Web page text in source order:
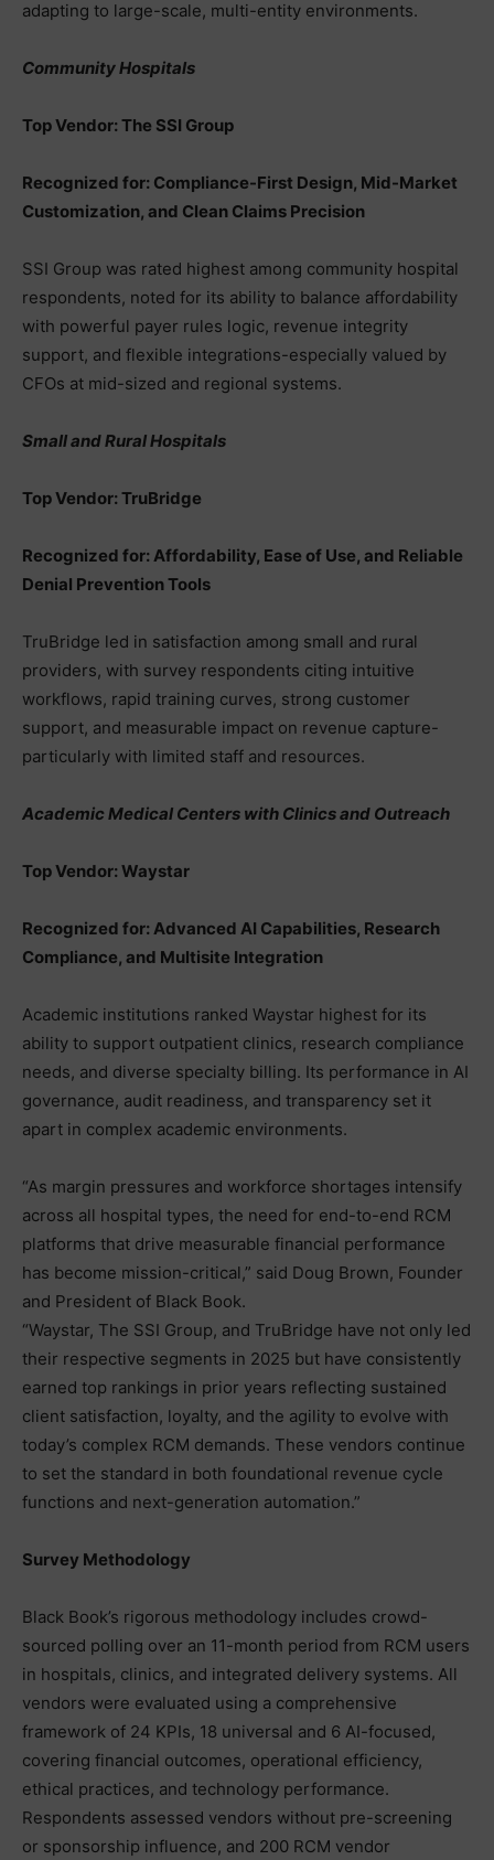
adapting to large-scale, multi-entity environments.
Community Hospitals
Top Vendor: The SSI Group
Recognized for: Compliance-First Design, Mid-Market
Customization, and Clean Claims Precision
SSI Group was rated highest among community hospital
respondents, noted for its ability to balance affordability
with powerful payer rules logic, revenue integrity
support, and flexible integrations-especially valued by
CFOs at mid-sized and regional systems.
Small and Rural Hospitals
Top Vendor: TruBridge
Recognized for: Affordability, Ease of Use, and Reliable
Denial Prevention Tools
TruBridge led in satisfaction among small and rural
providers, with survey respondents citing intuitive
workflows, rapid training curves, strong customer
support, and measurable impact on revenue capture-
particularly with limited staff and resources.
Academic Medical Centers with Clinics and Outreach
Top Vendor: Waystar
Recognized for: Advanced AI Capabilities, Research
Compliance, and Multisite Integration
Academic institutions ranked Waystar highest for its
ability to support outpatient clinics, research compliance
needs, and diverse specialty billing. Its performance in AI
governance, audit readiness, and transparency set it
apart in complex academic environments.
“As margin pressures and workforce shortages intensify
across all hospital types, the need for end-to-end RCM
platforms that drive measurable financial performance
has become mission-critical,” said Doug Brown, Founder
and President of Black Book.
“Waystar, The SSI Group, and TruBridge have not only led
their respective segments in 2025 but have consistently
earned top rankings in prior years reflecting sustained
client satisfaction, loyalty, and the agility to evolve with
today’s complex RCM demands. These vendors continue
to set the standard in both foundational revenue cycle
functions and next-generation automation.”
Survey Methodology
Black Book’s rigorous methodology includes crowd-
sourced polling over an 11-month period from RCM users
in hospitals, clinics, and integrated delivery systems. All
vendors were evaluated using a comprehensive
framework of 24 KPIs, 18 universal and 6 AI-focused,
covering financial outcomes, operational efficiency,
ethical practices, and technology performance.
Respondents assessed vendors without pre-screening
or sponsorship influence, and 200 RCM vendor